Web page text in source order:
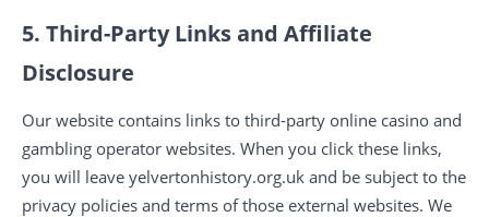
5. Third-Party Links and Affiliate
Disclosure
Our website contains links to third-party online casino and
gambling operator websites. When you click these links,
you will leave yelvertonhistory.org.uk and be subject to the
privacy policies and terms of those external websites. We